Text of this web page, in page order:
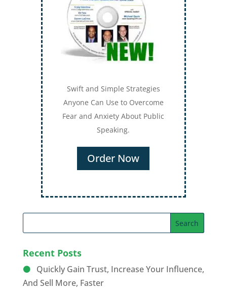
Swift and Simple Strategies
Anyone Can Use to Overcome
Fear and Anxiety About Public
Speaking.
Order Now
Recent Posts
Quickly Gain Trust, Increase Your Influence,
And Sell More, Faster